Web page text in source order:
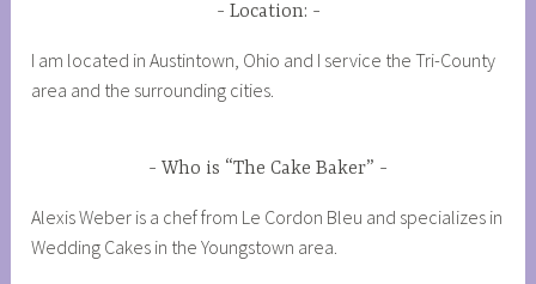
Location:
I am located in Austintown, Ohio and I service the Tri-County
area and the surrounding cities.
Who is “The Cake Baker”
Alexis Weber is a chef from Le Cordon Bleu and specializes in
Wedding Cakes in the Youngstown area.